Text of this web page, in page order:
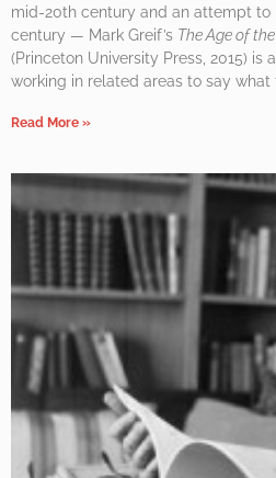
mid-20th century and an attempt to
century — Mark Greif’s The Age of
(Princeton University Press, 2015)
working in related areas to say
Read More »